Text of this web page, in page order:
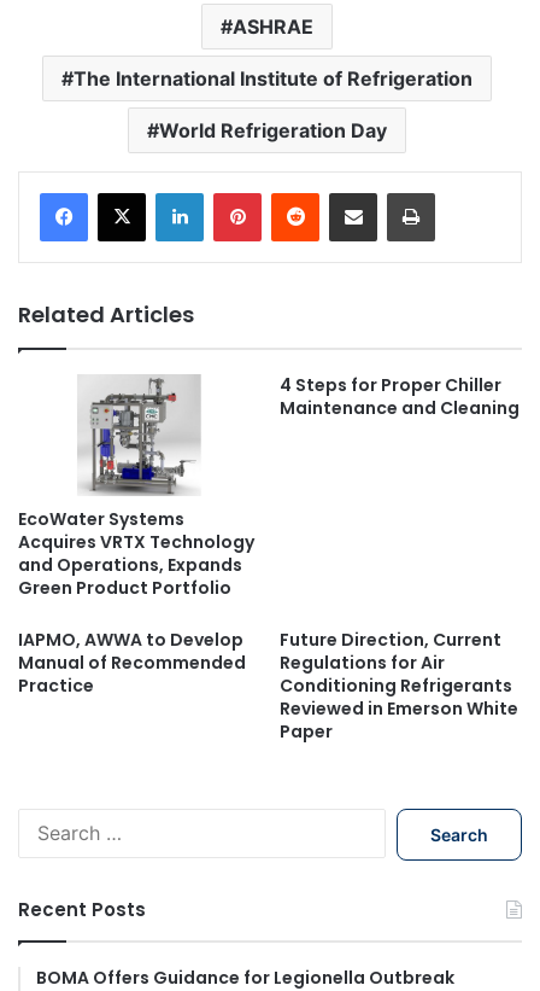
ASHRAE
The International Institute of Refrigeration
World Refrigeration Day
Related Articles
EcoWater Systems
Acquires VRTX Technology
and Operations, Expands
Green Product Portfolio
4 Steps for Proper Chiller
Maintenance and Cleaning
IAPMO, AWWA to Develop
Manual of Recommended
Practice
Future Direction, Current
Regulations for Air
Conditioning Refrigerants
Reviewed in Emerson White
Paper
h
f
Recent Posts
BOMA Offers Guidance for Legionella Outbreak